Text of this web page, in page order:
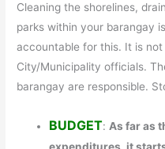
Cleaning the shorelines,
parks within your barangay
accountable for this. It is
City/Municipality officials.
barangay are responsible.
BUDGET: As far as